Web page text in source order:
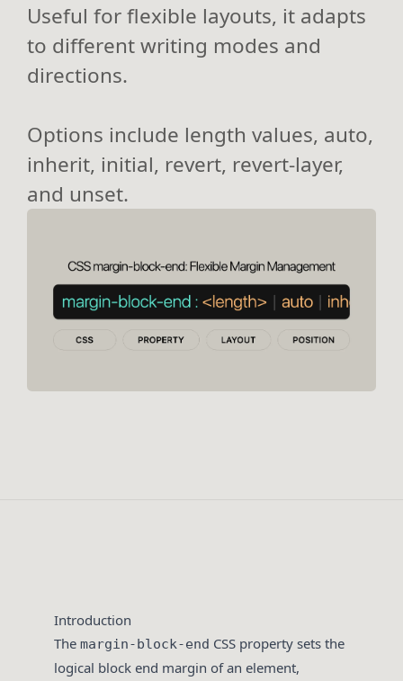
Useful for flexible layouts, it adapts
to different writing modes and
directions.
Options include length values, auto,
inherit, initial, revert, revert-layer,
and unset.
Introduction
The margin-block-end CSS property sets the
logical block end margin of an element,